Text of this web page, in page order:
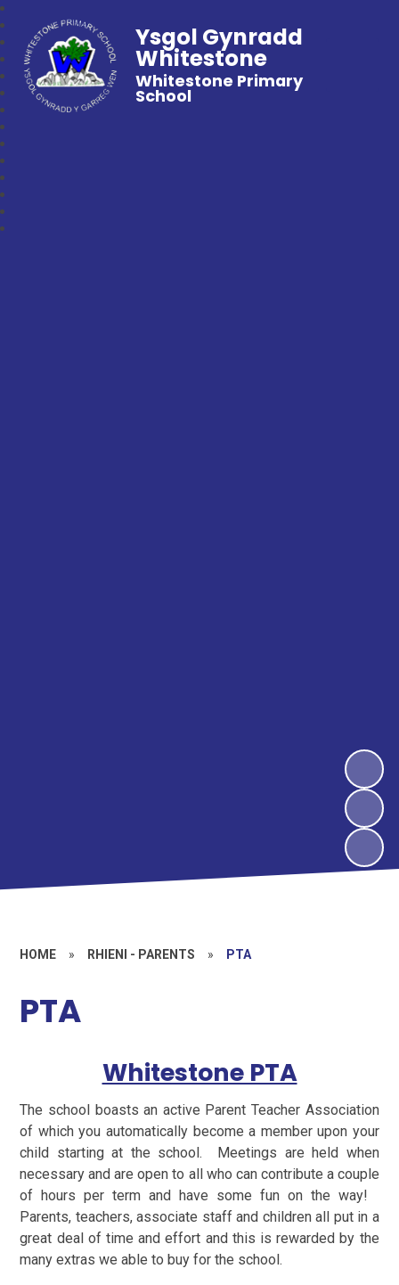
Ysgol Gynradd
Whitestone
Whitestone Primary
School
HOME » RHIENI - PARENTS » PTA
PTA
Whitestone PTA
The school boasts an active Parent Teacher Association
of which you automatically become a member upon your
child starting at the school. Meetings are held when
necessary and are open to all who can contribute a couple
of hours per term and have some fun on the way!
Parents, teachers, associate staff and children all put in a
great deal of time and effort and this is rewarded by the
many extras we able to buy for the school.